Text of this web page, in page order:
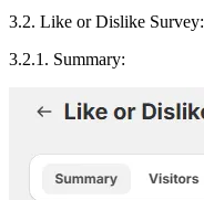
3.2. Like or Dislike Survey:
3.2.1. Summary: